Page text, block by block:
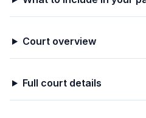
Court overview
Full court details